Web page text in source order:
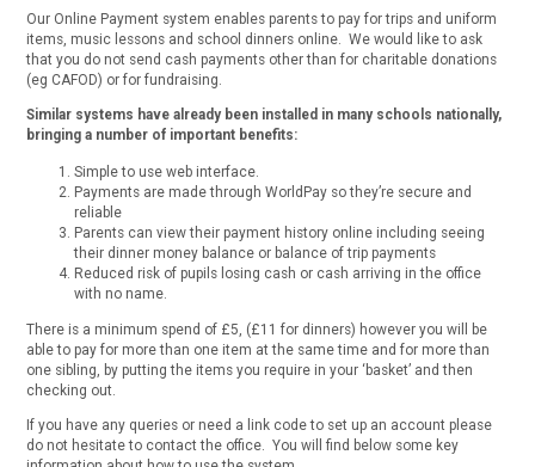
Our Online Payment system enables parents to pay for trips and uniform
items, music lessons and school dinners online. We would like to ask
that you do not send cash payments other than for charitable donations
(eg CAFOD) or for fundraising.
Similar systems have already been installed in many schools nationally,
bringing a number of important benefits:
Simple to use web interface.
Payments are made through WorldPay so they’re secure and
reliable
Parents can view their payment history online including seeing
their dinner money balance or balance of trip payments
Reduced risk of pupils losing cash or cash arriving in the office
with no name.
There is a minimum spend of £5, (£11 for dinners) however you will be
able to pay for more than one item at the same time and for more than
one sibling, by putting the items you require in your ‘basket’ and then
checking out.
If you have any queries or need a link code to set up an account please
do not hesitate to contact the office. You will find below some key